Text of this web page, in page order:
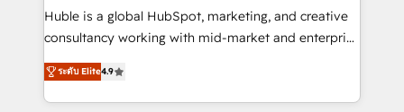
starting at $1,5k 💵 - Speed: Launch in 14 days ⚡ -
Global: 75+ RPers across five continents 🌐 - Scale:
HubSpot Partner 🪴 - Sales Hub: More
implementations than any other Partner 💻 -
Huble is a global HubSpot, marketing, and creative
consultancy working with mid-market and enterprise
businesses. We go beyond implementation, shaping
the strategy, processes, and teams that turn
HubSpot into a genuine growth engine. Named
ระดับ Elite4.9